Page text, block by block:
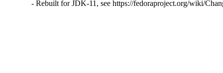
- Rebuilt for JDK-11, see https://fedoraproject.org/wiki/